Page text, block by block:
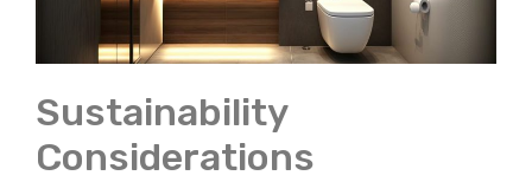
Sustainability
Considerations